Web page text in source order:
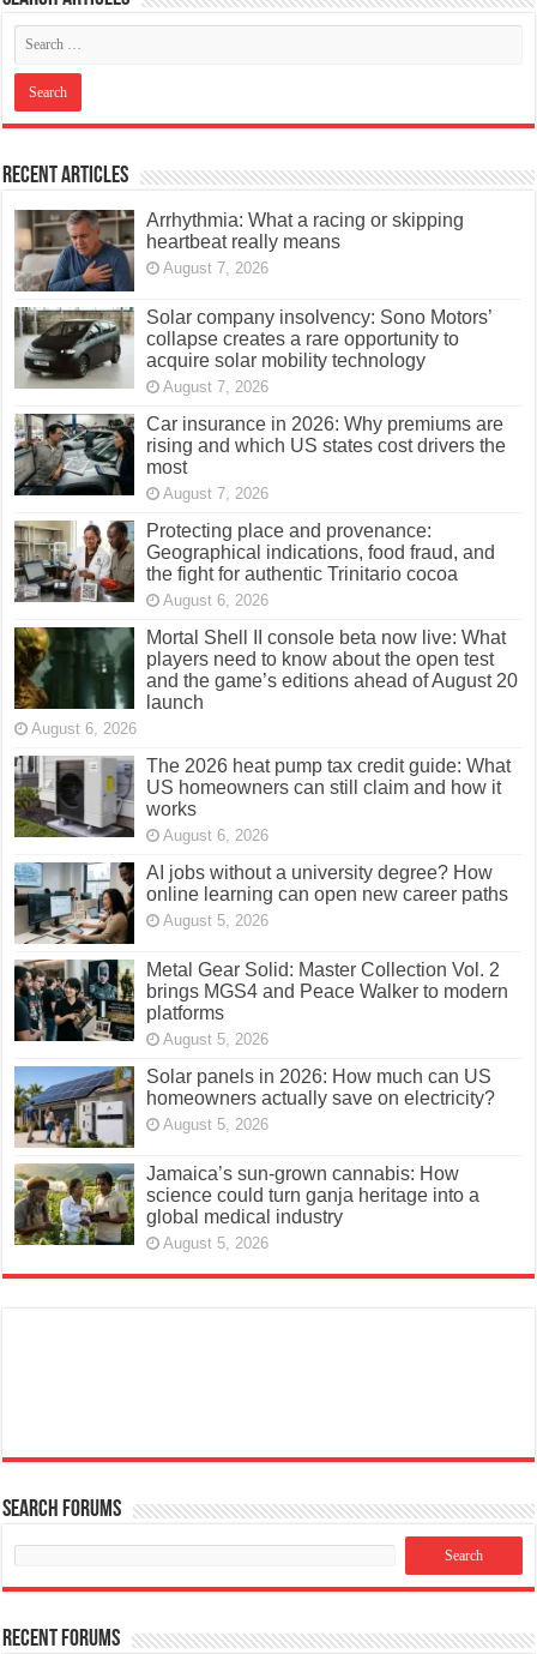
Recent Articles
Arrhythmia: What a racing or skipping
heartbeat really means
August 7, 2026
Solar company insolvency: Sono Motors’
collapse creates a rare opportunity to
acquire solar mobility technology
August 7, 2026
Car insurance in 2026: Why premiums are
rising and which US states cost drivers the
most
August 7, 2026
Protecting place and provenance:
Geographical indications, food fraud, and
the fight for authentic Trinitario cocoa
August 6, 2026
Mortal Shell II console beta now live: What
players need to know about the open test
and the game’s editions ahead of August 20
launch
August 6, 2026
The 2026 heat pump tax credit guide: What
US homeowners can still claim and how it
works
August 6, 2026
AI jobs without a university degree? How
online learning can open new career paths
August 5, 2026
Metal Gear Solid: Master Collection Vol. 2
brings MGS4 and Peace Walker to modern
platforms
August 5, 2026
Solar panels in 2026: How much can US
homeowners actually save on electricity?
August 5, 2026
Jamaica’s sun-grown cannabis: How
science could turn ganja heritage into a
global medical industry
August 5, 2026
Search Forums
Recent Forums